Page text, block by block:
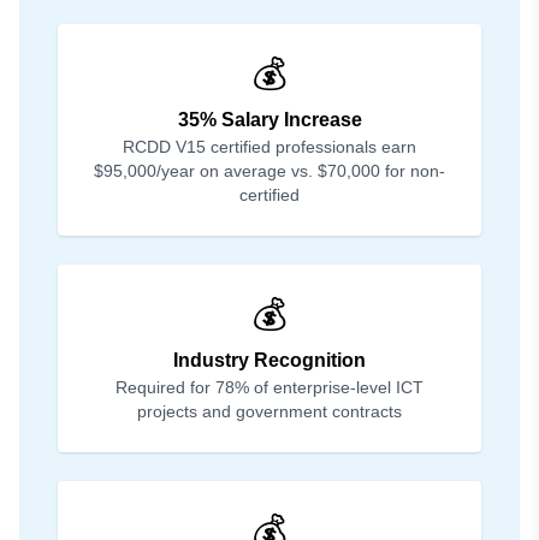
💰
35% Salary Increase
RCDD V15 certified professionals earn
$95,000/year on average vs. $70,000 for non-
certified
💰
Industry Recognition
Required for 78% of enterprise-level ICT
projects and government contracts
💰